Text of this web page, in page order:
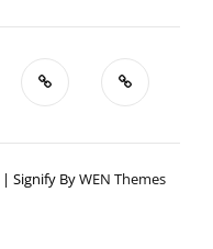
| Signify ByWEN Themes